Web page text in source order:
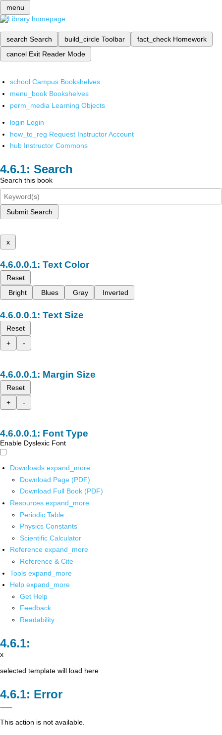
menu
search Search build_circle Toolbar fact_check Homework
cancel Exit Reader Mode
school Campus Bookshelves
menu_book Bookshelves
perm_media Learning Objects
login Login
how_to_reg Request Instructor Account
hub Instructor Commons
Search
Search this book
Submit Search
x
Text Color
Reset
Bright
Blues Gray Inverted
Text Size
Reset
+
-
Margin Size
Reset
+
-
Font Type
Enable Dyslexic Font
Downloads expand_more
Download Page (PDF)
Download Full Book (PDF)
Resources expand_more
Periodic Table
Physics Constants
Scientific Calculator
Reference expand_more
Reference & Cite
Tools expand_more
Help expand_more
Get Help
Feedback
Readability
x
selected template will load here
Error
This action is not available.